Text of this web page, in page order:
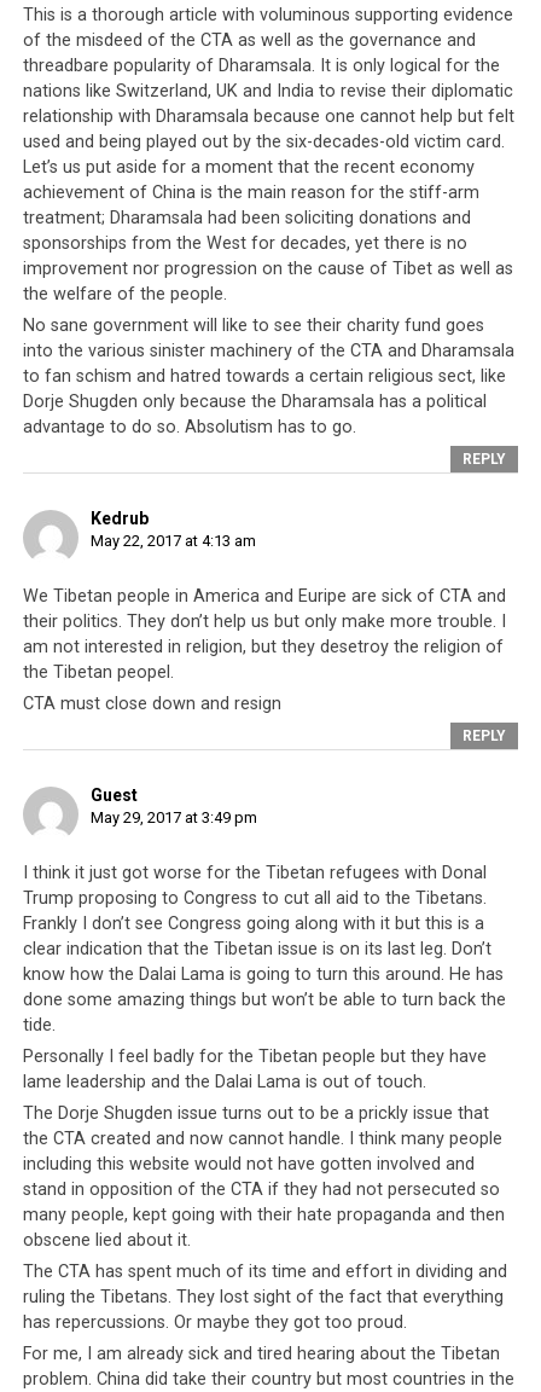
Tibetan leadership’s minds carelessly, they allowed
themselves to forget an important dictum in politics –
there are no permanent friends and no permanent
enemies, only permanent interests. And so over time,
the Tibetan freedom movement was allowed to become
dated, outworn and without a firm conviction as to
what it truly is, and soon the world moved on to other
more serious and pragmatic issues. This is significantly
due to the global shift in power towards favouring the
nemesis of the CTA, China, but this phenomenon was
not an overnight event. Put simply, the CTA failed
monumentally in building on the trust and support
afforded it for decades and instead overplayed its part
as victim and offered virtually no benefits to any nation
to continue supporting it.
The World Rejects The CTA
Today there are clear signs that the CTA has missed its
boat and far from being the celebrated movement that
it had been, the Tibetan cause has now become a great
and costly political inconvenience. This is clear on the
international front as it becomes
distance themselves from having any
close association with the Dalai Lama and CTA.
The United Kingdom for instance has for decades
welcomed the Dalai Lama and on quite a number of
occasions lectured China on her need to change
politically and adopt a more Western attitude towards
governance. But in the year 2013, that remarkably
changed and in the words of No. 10 Downing Street,
“We have turned a page on that [Tibetan] issue. It is
about the future and how we want to shift UK-China
important ally.
This is a thorough article with voluminous supporting evidence
of the misdeed of the CTA as well as the governance and
threadbare popularity of Dharamsala. It is only logical for the
nations like Switzerland, UK and India to revise their diplomatic
relationship with Dharamsala because one cannot help but felt
used and being played out by the six-decades-old victim card.
Let’s us put aside for a moment that the recent economy
achievement of China is the main reason for the stiff-arm
treatment; Dharamsala had been soliciting donations and
sponsorships from the West for decades, yet there is no
improvement nor progression on the cause of Tibet as well as
the welfare of the people.
No sane government will like to see their charity fund goes
into the various sinister machinery of the CTA and Dharamsala
to fan schism and hatred towards a certain religious sect, like
Dorje Shugden only because the Dharamsala has a political
advantage to do so. Absolutism has to go.
REPLY
Kedrub
May 22, 2017 at 4:13 am
We Tibetan people in America and Euripe are sick of CTA and
their politics. They don’t help us but only make more trouble. I
am not interested in religion, but they desetroy the religion of
the Tibetan peopel.
CTA must close down and resign
REPLY
Guest
May 29, 2017 at 3:49 pm
I think it just got worse for the Tibetan refugees with Donal
Trump proposing to Congress to cut all aid to the Tibetans.
Frankly I don’t see Congress going along with it but this is a
clear indication that the Tibetan issue is on its last leg. Don’t
know how the Dalai Lama is going to turn this around. He has
done some amazing things but won’t be able to turn back the
tide.
Personally I feel badly for the Tibetan people but they have
lame leadership and the Dalai Lama is out of touch.
The Dorje Shugden issue turns out to be a prickly issue that
the CTA created and now cannot handle. I think many people
including this website would not have gotten involved and
stand in opposition of the CTA if they had not persecuted so
many people, kept going with their hate propaganda and then
obscene lied about it.
The CTA has spent much of its time and effort in dividing and
ruling the Tibetans. They lost sight of the fact that everything
has repercussions. Or maybe they got too proud.
For me, I am already sick and tired hearing about the Tibetan
problem. China did take their country but most countries in the